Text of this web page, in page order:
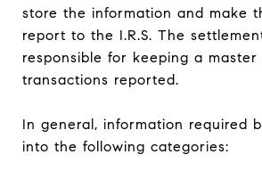
store the information and make
report to the I.R.S. The
responsible for keeping a
transactions reported.
In general, information required
into the following categories: